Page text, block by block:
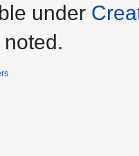
under